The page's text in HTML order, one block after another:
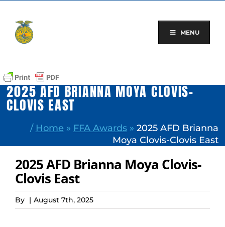
content
MENU
2025 AFD BRIANNA MOYA CLOVIS-
CLOVIS EAST
/ Home » FFA Awards» 2025 AFD Brianna
Moya Clovis-Clovis East
2025 AFD Brianna Moya Clovis-
Clovis East
By | August 7th, 2025